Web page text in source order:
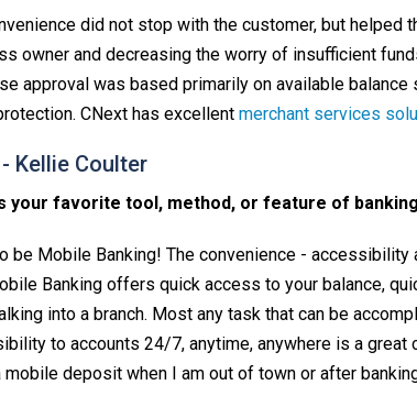
did not stop with the customer, but helped
owner and decreasing the worry of insufficient
approval was based primarily on available
CNext has excellentmerchant services
Kellie Coulter
your favorite tool, method, or feature of
be Mobile Banking! The convenience -
Banking offers quick access to your balance,
into a branch. Most any task that can be
to accounts 24/7, anytime, anywhere is a great
mobile deposit when I am out of town or after